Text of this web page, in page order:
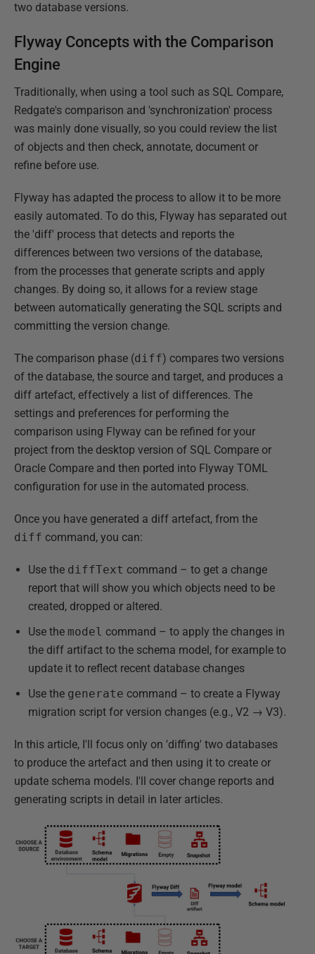
two database versions.
Flyway Concepts with the Comparison
Engine
Traditionally, when using a tool such as SQL Compare,
Redgate's comparison and 'synchronization' process
was mainly done visually, so you could review the list
of objects and then check, annotate, document or
refine before use.
Flyway has adapted the process to allow it to be more
easily automated. To do this, Flyway has separated out
the 'diff' process that detects and reports the
differences between two versions of the database,
from the processes that generate scripts and apply
changes. By doing so, it allows for a review stage
between automatically generating the SQL scripts and
committing the version change.
The comparison phase (diff) compares two versions
of the database, the source and target, and produces a
diff artefact, effectively a list of differences. The
settings and preferences for performing the
comparison using Flyway can be refined for your
project from the desktop version of SQL Compare or
Oracle Compare and then ported into Flyway TOML
configuration for use in the automated process.
Once you have generated a diff artefact, from the
diff command, you can:
Use the diffText command – to get a change
report that will show you which objects need to be
created, dropped or altered.
Use the model command – to apply the changes in
the diff artifact to the schema model, for example to
update it to reflect recent database changes
Use the generate command – to create a Flyway
migration script for version changes (e.g., V2 → V3).
In this article, I'll focus only on 'diffing' two databases
to produce the artefact and then using it to create or
update schema models. I'll cover change reports and
generating scripts in detail in later articles.